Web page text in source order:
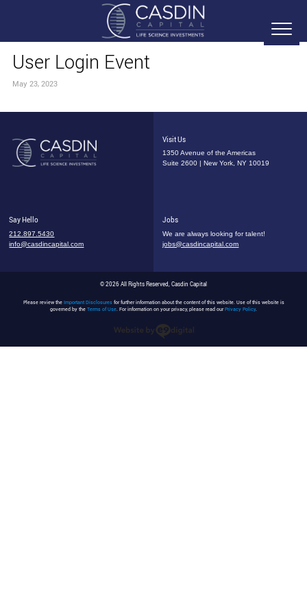
User Login Event
May 23, 2023
Visit Us
1350 Avenue of the Americas
Suite 2600 | New York, NY 10019
Say Hello
212.897.5430
info@casdincapital.com
Jobs
We are always looking for talent!
jobs@casdincapital.com
© 2026 All Rights Reserved, Casdin Capital
Please review the Important Disclosuresfor further information about the content of this website. Use of this website is
governed by the Terms of Use. For information on your privacy, please read ourPrivacy Policy.